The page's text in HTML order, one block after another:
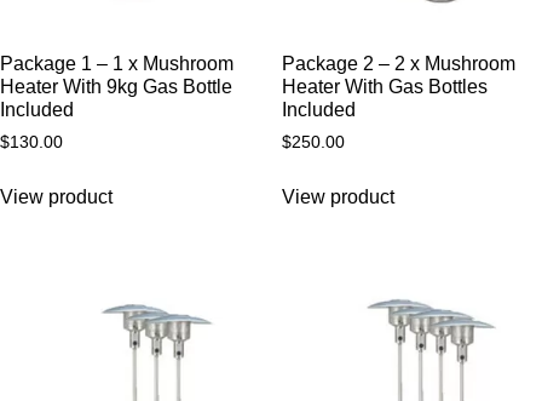
Package 1 – 1 x Mushroom
Heater With 9kg Gas Bottle
Included
$130.00
View product
Package 2 – 2 x Mushroom
Heater With Gas Bottles
Included
$250.00
View product